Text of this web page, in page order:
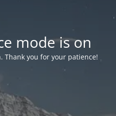
mode is on
Thank you for your patience!